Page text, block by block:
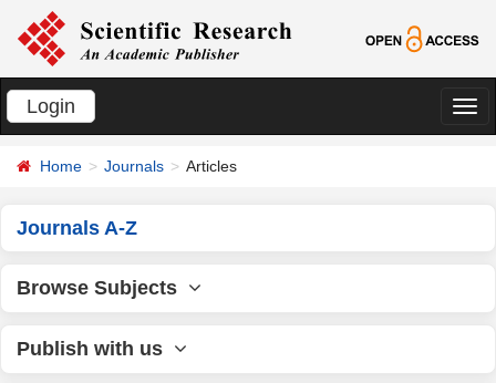
Login
切
Home Journals Articles
Journals A-Z
Browse Subjects
Publish with us